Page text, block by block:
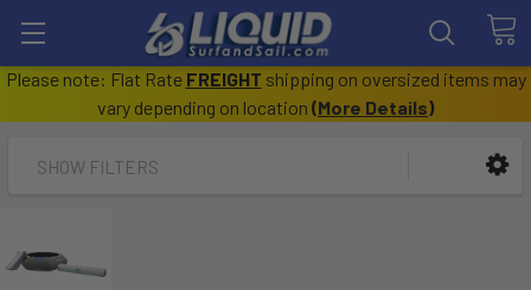
Please note: Flat Rate FREIGHT shipping on oversized items may
vary depending on location (More Details)
SHOW FILTERS